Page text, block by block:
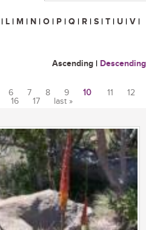
| L | M | N | O | P | Q | R | S | T | U | V |
Ascending | Descending
6 7 8 9 10 11
12
16 17 last »